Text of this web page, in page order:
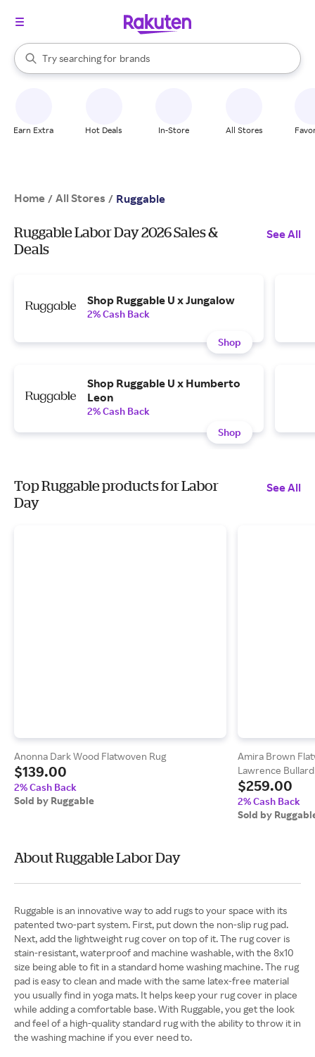
Search Rakuten
Try searching for
stores
brands
groceries
When autocomplete results are available, use the up and down
Earn Extra Hot Deals In-Store All Stores
Home / All Stores / Ruggable
Ruggable Labor Day 2026 Sales &
Deals
See All
Shop Ruggable U x Jungalow
2% Cash Back
Shop
Shop Ruggable U x Humberto
Leon
2% Cash Back
Shop
Top Ruggable products for Labor
Day
See All
Anonna Dark Wood Flatwoven Rug
$139.00
2% Cash Back
Sold by Ruggable
Amira Brown
Lawrence Bullard
$259.00
2% Cash Back
Sold by
About Ruggable Labor Day
Ruggable is an innovative way to add rugs to your space with its
patented two-part system. First, put down the non-slip rug pad.
Next, add the lightweight rug cover on top of it. The rug cover is
stain-resistant, waterproof and machine washable, with the 8x10
size being able to fit in a standard home washing machine. The rug
pad is easy to clean and made with the same latex-free material
you usually find in yoga mats. It helps keep your rug cover in place
while adding a comfortable base. With Ruggable, you get the look
and feel of a high-quality standard rug with the ability to throw it in
the washing machine if you ever need to.